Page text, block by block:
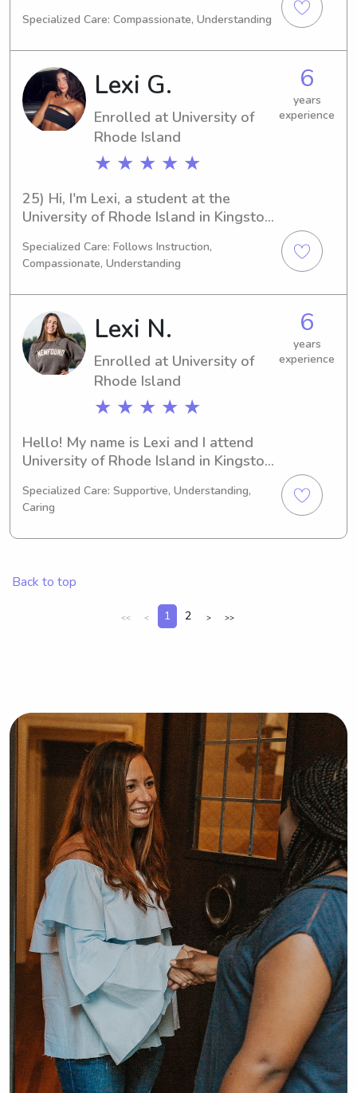
Providence. I have a graduation date
trustworthy babysitter or nanny near
the Johnson & Wales University,
please don't hesitate to contact me.
I'm excited to build new connections
and become a part of your family's
support system.
Specialized Care: Compassionate, Understanding
Lexi G.
Enrolled at University of
Rhode Island
★ ★ ★ ★ ★
6
years
experience
25) Hi, I'm Lexi, a student at the
University of Rhode Island in Kingston,
Psychology/Psychiatry, I expect to
graduate in 2027. If you're searching
for a dedicated babysitter or nanny
near the University of Rhode Island,
please contact me. I'm excited to
meet you and your family and build a
lasting connection!
Specialized Care: Follows Instruction,
Compassionate, Understanding
Lexi N.
Enrolled at University of
Rhode Island
★ ★ ★ ★ ★
6
years
experience
Hello! My name is Lexi and I attend
University of Rhode Island in Kingston,
Therapy and I'm on track to graduate
in 2029. Are you searching for a
reliable babysitter or nanny near
touch so we can discuss the details.
Specialized Care: Supportive, Understanding,
Caring
Back to top
<< < 1 2 > >>